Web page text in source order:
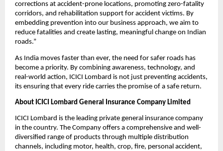
corrections at accident-prone locations, promoting zero-fatality
corridors, and rehabilitation support for accident victims. By
embedding prevention into our business approach, we aim to
reduce fatalities and create lasting, meaningful change on Indian
roads.”
As India moves faster than ever, the need for safer roads has
become a priority. By combining awareness, technology, and
real-world action, ICICI Lombard is not just preventing accidents,
its ensuring that every ride carries the promise of a safe return.
About ICICI Lombard General Insurance Company Limited
ICICI Lombard is the leading private general insurance company
in the country. The Company offers a comprehensive and well-
diversified range of products through multiple distribution
channels, including motor, health, crop, fire, personal accident,